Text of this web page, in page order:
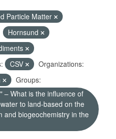
Particle Matter
Hornsund
CSV
Organizations:
Groups:
– What is the influence of
to land-based on the
and biogeochemistry in the